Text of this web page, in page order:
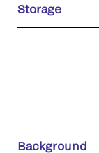
Storage
Background